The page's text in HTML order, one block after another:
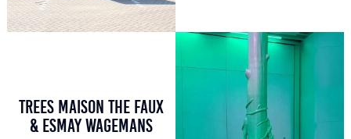
TREES MAISON THE FAUX
& ESMAY WAGEMANS